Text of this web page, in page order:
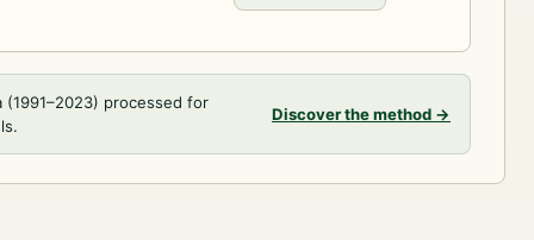
processed for
Discover the method →